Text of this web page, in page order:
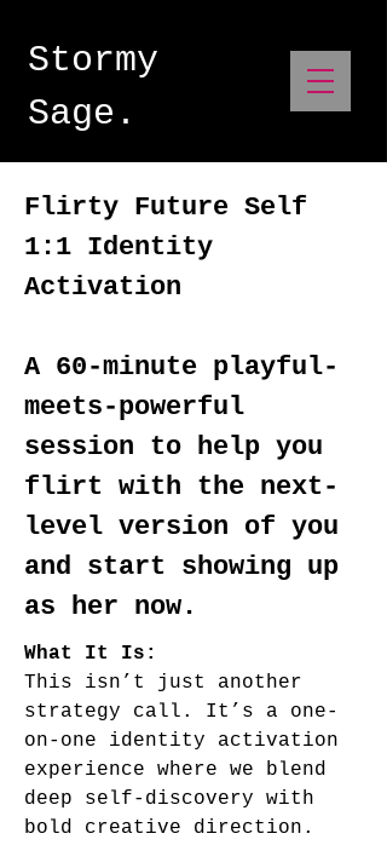
Stormy
Sage.
Flirty Future Self
1:1 Identity
Activation
A 60-minute playful-
meets-powerful
session to help you
flirt with the next-
level version of you
and start showing up
as her now.
What It Is:
This isn’t just another
strategy call. It’s a one-
on-one identity activation
experience where we blend
deep self-discovery with
bold creative direction.